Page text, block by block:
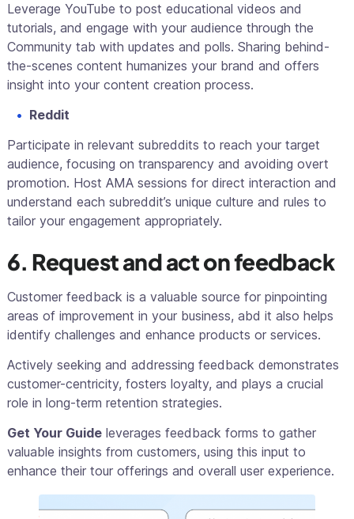
Leverage YouTube to post educational videos and
tutorials, and engage with your audience through the
Community tab with updates and polls. Sharing behind-
the-scenes content humanizes your brand and offers
insight into your content creation process.
Reddit
Participate in relevant subreddits to reach your target
audience, focusing on transparency and avoiding overt
promotion. Host AMA sessions for direct interaction and
understand each subreddit’s unique culture and rules to
tailor your engagement appropriately.
6. Request and act on feedback
Customer feedback is a valuable source for pinpointing
areas of improvement in your business, abd it also helps
identify challenges and enhance products or services.
Actively seeking and addressing feedback demonstrates
customer-centricity, fosters loyalty, and plays a crucial
role in long-term retention strategies.
Get Your Guide leverages feedback forms to gather
valuable insights from customers, using this input to
enhance their tour offerings and overall user experience.